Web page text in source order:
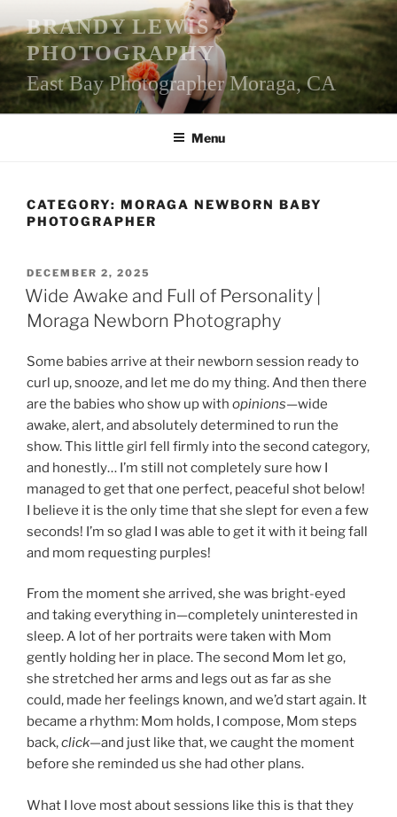
to
content
BRANDY LEWIS
PHOTOGRAPHY
East Bay Photographer Moraga, CA
Menu
CATEGORY: MORAGA NEWBORN BABY
PHOTOGRAPHER
POSTED
ON
DECEMBER 2, 2025
Wide Awake and Full of Personality |
Moraga Newborn Photography
Some babies arrive at their newborn session ready to
curl up, snooze, and let me do my thing. And then there
are the babies who show up with opinions—wide
awake, alert, and absolutely determined to run the
show. This little girl fell firmly into the second category,
and honestly… I’m still not completely sure how I
managed to get that one perfect, peaceful shot below!
I believe it is the only time that she slept for even a few
seconds! I’m so glad I was able to get it with it being fall
and mom requesting purples!
From the moment she arrived, she was bright-eyed
and taking everything in—completely uninterested in
sleep. A lot of her portraits were taken with Mom
gently holding her in place. The second Mom let go,
she stretched her arms and legs out as far as she
could, made her feelings known, and we’d start again. It
became a rhythm: Mom holds, I compose, Mom steps
back,click—and just like that, we caught the moment
before she reminded us she had other plans.
What I love most about sessions like this is that they